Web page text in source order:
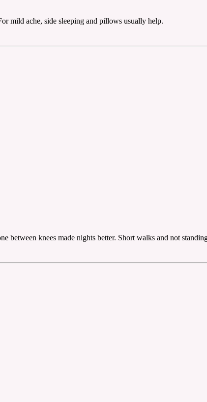
mild ache, side sleeping and pillows usually help.
between knees made nights better. Short walks and not